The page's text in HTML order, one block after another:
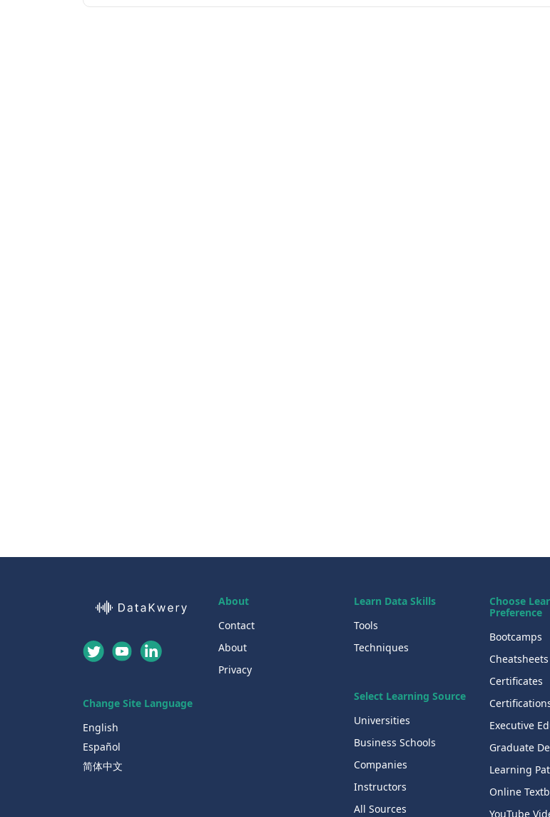
Change Site Language
English
Español
简体中文
About
Contact
About
Privacy
Learn Data Skills
Tools
Techniques
Select Learning Source
Universities
Business Schools
Companies
Instructors
All Sources
Choose
Preference
Bootcamps
Cheatsheets
Certificates
Executive
Graduate
Learning
Online
YouTube